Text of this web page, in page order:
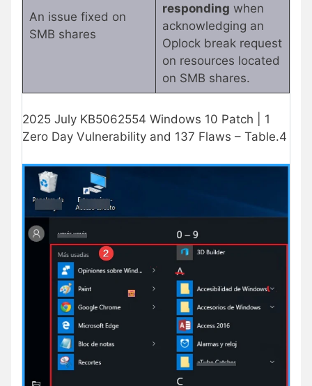
An issue fixed on
SMB shares
responding when
acknowledging an
Oplock break request
on resources located
on SMB shares.
2025 July KB5062554 Windows 10 Patch | 1
Zero Day Vulnerability and 137 Flaws – Table.4